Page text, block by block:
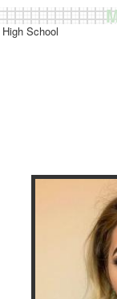
High School